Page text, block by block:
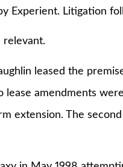
Experient. Litigation
leased the
amendments
extension. The